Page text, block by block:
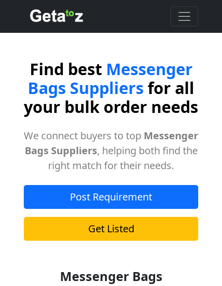
Find best Messenger
Bags Suppliers for all
your bulk order needs
We connect buyers to top Messenger
Bags Suppliers, helping both find the
right match for their needs.
Post Requirement
Get Listed
Messenger Bags